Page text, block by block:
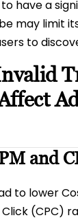
have a
may limit
to
and
to lower
(CPC)